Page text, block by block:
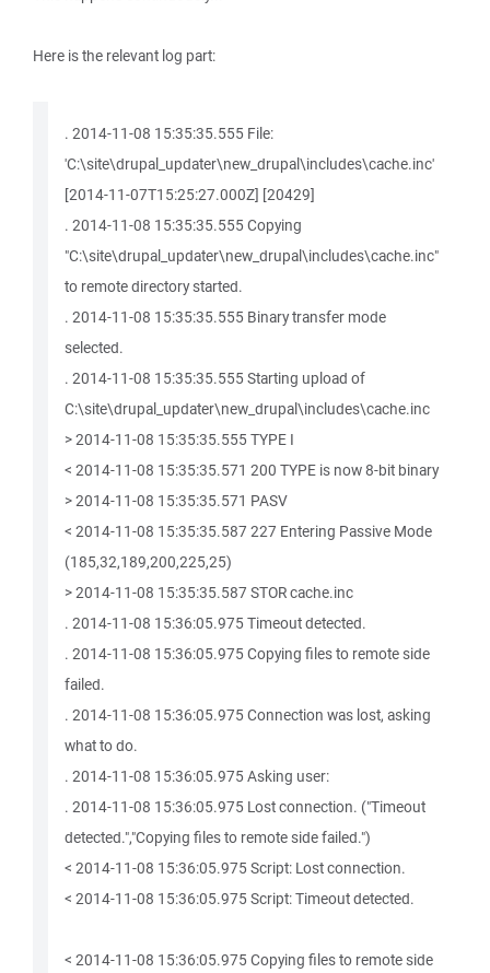
Here is the relevant log part:
. 2014-11-08 15:35:35.555 File:
'C:\site\drupal_updater\new_drupal\includes\cache.inc'
[2014-11-07T15:25:27.000Z] [20429]
. 2014-11-08 15:35:35.555 Copying
"C:\site\drupal_updater\new_drupal\includes\cache.inc"
to remote directory started.
. 2014-11-08 15:35:35.555 Binary transfer mode
selected.
. 2014-11-08 15:35:35.555 Starting upload of
C:\site\drupal_updater\new_drupal\includes\cache.inc
> 2014-11-08 15:35:35.555 TYPE I
< 2014-11-08 15:35:35.571 200 TYPE is now 8-bit binary
> 2014-11-08 15:35:35.571 PASV
< 2014-11-08 15:35:35.587 227 Entering Passive Mode
(185,32,189,200,225,25)
> 2014-11-08 15:35:35.587 STOR cache.inc
. 2014-11-08 15:36:05.975 Timeout detected.
. 2014-11-08 15:36:05.975 Copying files to remote side
failed.
. 2014-11-08 15:36:05.975 Connection was lost, asking
what to do.
. 2014-11-08 15:36:05.975 Asking user:
. 2014-11-08 15:36:05.975 Lost connection. ("Timeout
detected.","Copying files to remote side failed.")
< 2014-11-08 15:36:05.975 Script: Lost connection.
< 2014-11-08 15:36:05.975 Script: Timeout detected.
< 2014-11-08 15:36:05.975 Copying files to remote side